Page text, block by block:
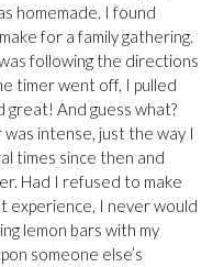
homemade. I found
for a family gathering.
following the directions
timer went off, I pulled
And guess what?
intense, just the way I
times since then and
Had I refused to make
experience, I never would
lemon bars with my
someone else’s